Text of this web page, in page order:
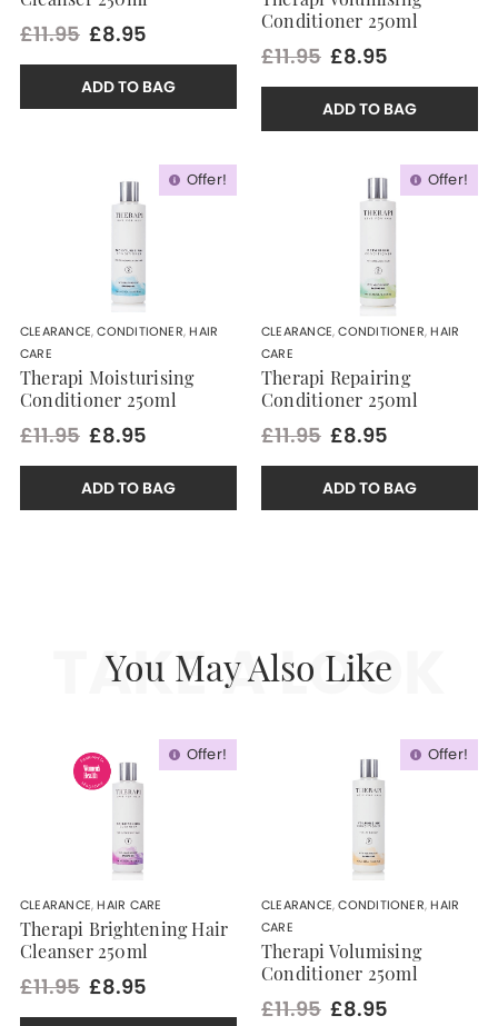
£11.95 £8.95
ADD TO BAG
Conditioner 250ml
£11.95 £8.95
ADD TO BAG
Offer!
CLEARANCE,CONDITIONER,HAIR
CARE
Therapi Moisturising
Conditioner 250ml
£11.95 £8.95
ADD TO BAG
Offer!
CLEARANCE,CONDITIONER,HAIR
CARE
Therapi Repairing
Conditioner 250ml
£11.95 £8.95
ADD TO BAG
You May Also Like
TAKE A LOOK
Offer!
CLEARANCE,HAIR CARE
Therapi Brightening Hair
Cleanser 250ml
£11.95 £8.95
Offer!
CLEARANCE,CONDITIONER,HAIR
CARE
Therapi Volumising
Conditioner 250ml
£11.95 £8.95